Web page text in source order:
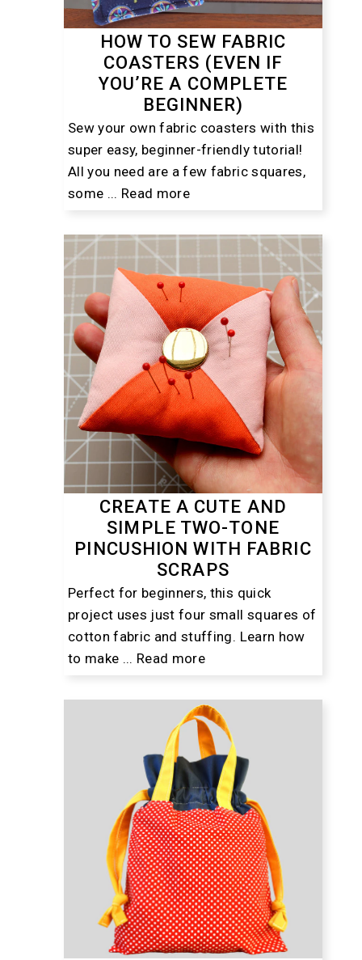
HOW TO SEW FABRIC
COASTERS (EVEN IF
YOU’RE A COMPLETE
BEGINNER)
Sew your own fabric coasters with this
super easy, beginner-friendly tutorial!
All you need are a few fabric squares,
some ... Read more
CREATE A CUTE AND
SIMPLE TWO-TONE
PINCUSHION WITH FABRIC
SCRAPS
Perfect for beginners, this quick
project uses just four small squares of
cotton fabric and stuffing. Learn how
to make ... Read more